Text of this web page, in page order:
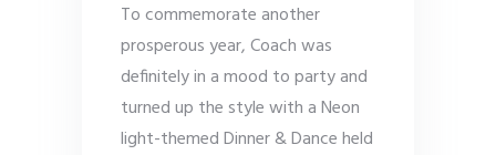
To commemorate another
prosperous year, Coach was
definitely in a mood to party and
turned up the style with a Neon
light-themed Dinner & Dance held